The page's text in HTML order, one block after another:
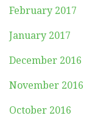
February 2017
January 2017
December 2016
November 2016
October 2016